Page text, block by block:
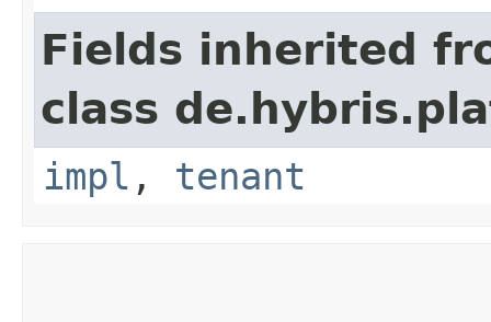
Fields inherited
class
impl , tenant